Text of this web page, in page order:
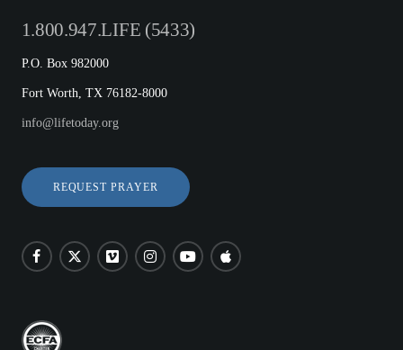
1.800.947.LIFE (5433)
P.O. Box 982000
Fort Worth, TX 76182-8000
info@lifetoday.org
REQUEST PRAYER